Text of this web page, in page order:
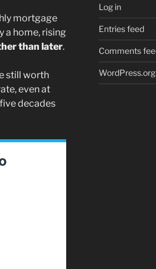
mortgage
a home, rising
than later.
still worth
even at
decades
Log in
Entries feed
Comments
WordPress.org